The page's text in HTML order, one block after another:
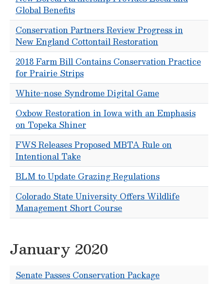
Global Benefits
Conservation Partners Review Progress in
New England Cottontail Restoration
2018 Farm Bill Contains Conservation Practice
for Prairie Strips
White-nose Syndrome Digital Game
Oxbow Restoration in Iowa with an Emphasis
on Topeka Shiner
FWS Releases Proposed MBTA Rule on
Intentional Take
BLM to Update Grazing Regulations
Colorado State University Offers Wildlife
Management Short Course
January 2020
Senate Passes Conservation Package